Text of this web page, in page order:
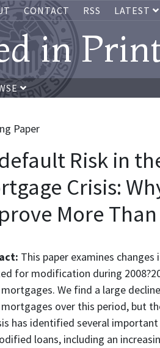
CONTACT RSS LATEST
in
Paper
Risk in
Crisis:
More
This paper examines
for modification during
We find a large
mortgages over this period, but
has identified several
loans, including an